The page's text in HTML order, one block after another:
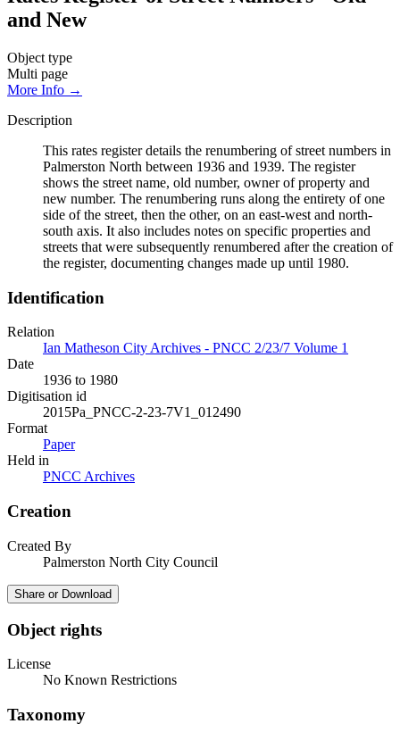
and New
Object type
Multi page
More Info →
Description
This rates register details the renumbering of street numbers in
Palmerston North between 1936 and 1939. The register
shows the street name, old number, owner of property and
new number. The renumbering runs along the entirety of one
side of the street, then the other, on an east-west and north-
south axis. It also includes notes on specific properties and
streets that were subsequently renumbered after the creation of
the register, documenting changes made up until 1980.
Identification
Relation
Ian Matheson City Archives - PNCC 2/23/7 Volume 1
Date
1936 to 1980
Digitisation id
2015Pa_PNCC-2-23-7V1_012490
Format
Paper
Held in
PNCC Archives
Creation
Created By
Palmerston North City Council
Share or Download
Object rights
License
No Known Restrictions
Taxonomy